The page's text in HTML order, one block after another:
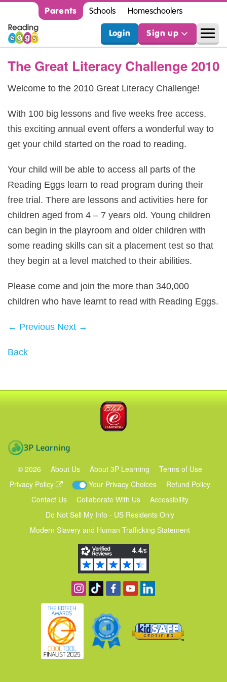
Parents Schools Homeschoolers
Login Sign up
The Great Literacy Challenge 2010
Welcome to the 2010 Great Literacy Challenge!
With 100 big lessons and five weeks free access,
this exciting annual event offers a wonderful way to
get your child started on the road to reading.
Your child will be able to access all parts of the
Reading Eggs learn to read program during their
free trial. There are lessons and activities here for
children aged from 4 – 7 years old. Young children
can begin in the playroom and older children with
some reading skills can sit a placement test so that
they begin at a level matched to their abilities.
Please come and join the more than 340,000
children who have learnt to read with Reading Eggs.
← Previous Next →
Back
© 2026 About Us About 3P Learning
Terms of Use
Privacy Policy
Your Privacy Choices
Refund Policy
Contact Us
Collaborate With Us
Accessibility
Do Not Sell My Info - US Residents Only
Modern Slavery and Human Trafficking Statement
Follow us on Instagram
Find us on TikTok
Become a fan on Facebook
View our YouTube channel